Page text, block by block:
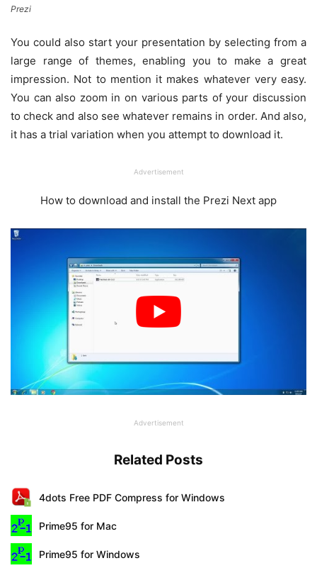
Prezi
You could also start your presentation by selecting from a
large range of themes, enabling you to make a great
impression. Not to mention it makes whatever very easy.
You can also zoom in on various parts of your discussion
to check and also see whatever remains in order. And also,
it has a trial variation when you attempt to download it.
Advertisement
How to download and install the Prezi Next app
Advertisement
Related Posts
4dots Free PDF Compress for Windows
Prime95 for Mac
Prime95 for Windows